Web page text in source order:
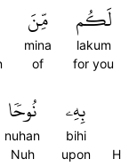
لَكُم
lakum
for you
مِّنَ
mina
of
بِهِۦ
bihi
upon
نُوحٗا
nuhan
Nuh